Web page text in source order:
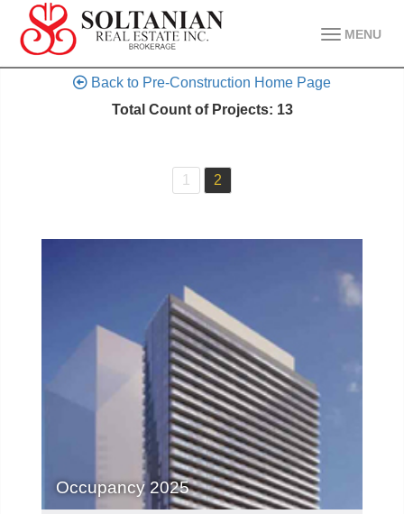
MENU
Back to Pre-Construction Home Page
Total Count of Projects: 13
1 2
Occupancy 2025